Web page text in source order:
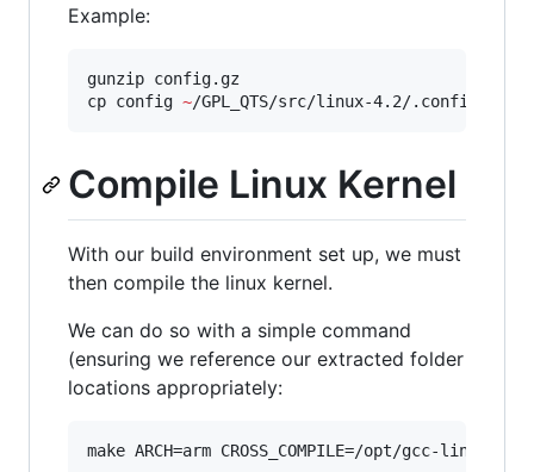
Example:
gunzip config.gz
cp config ~/GPL_QTS/src/linux-4.2/.config
Compile Linux Kernel
With our build environment set up, we must
then compile the linux kernel.
We can do so with a simple command
(ensuring we reference our extracted folder
locations appropriately:
make ARCH=arm CROSS_COMPILE=/opt/gcc-